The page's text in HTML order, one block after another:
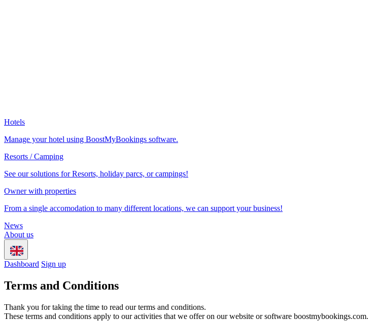
Hotels
Manage your hotel using BoostMyBookings software.
Resorts / Camping
See our solutions for Resorts, holiday parcs, or campings!
Owner with properties
From a single accomodation to many different locations, we can support your business!
News
About us
Dashboard Sign up
Terms and Conditions
Thank you for taking the time to read our terms and conditions.
These terms and conditions apply to our activities that we offer on our website or software boostmybookings.com.